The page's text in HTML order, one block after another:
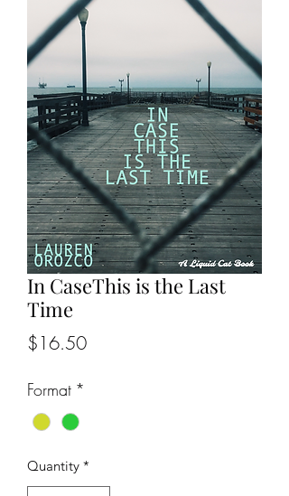
In CaseThis is the Last
Time
$16.50Price
Format *
Quantity *